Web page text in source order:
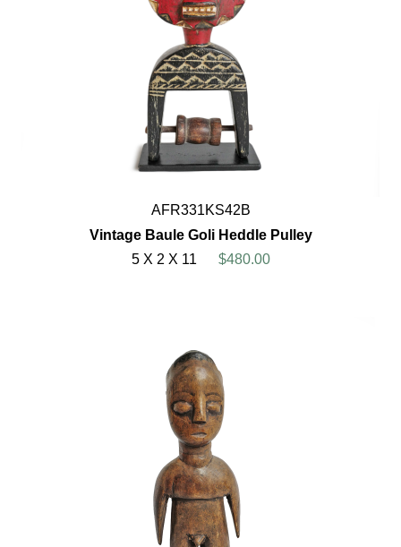
AFR331KS42B
Vintage Baule Goli Heddle Pulley
5 X 2 X 11
$480.00